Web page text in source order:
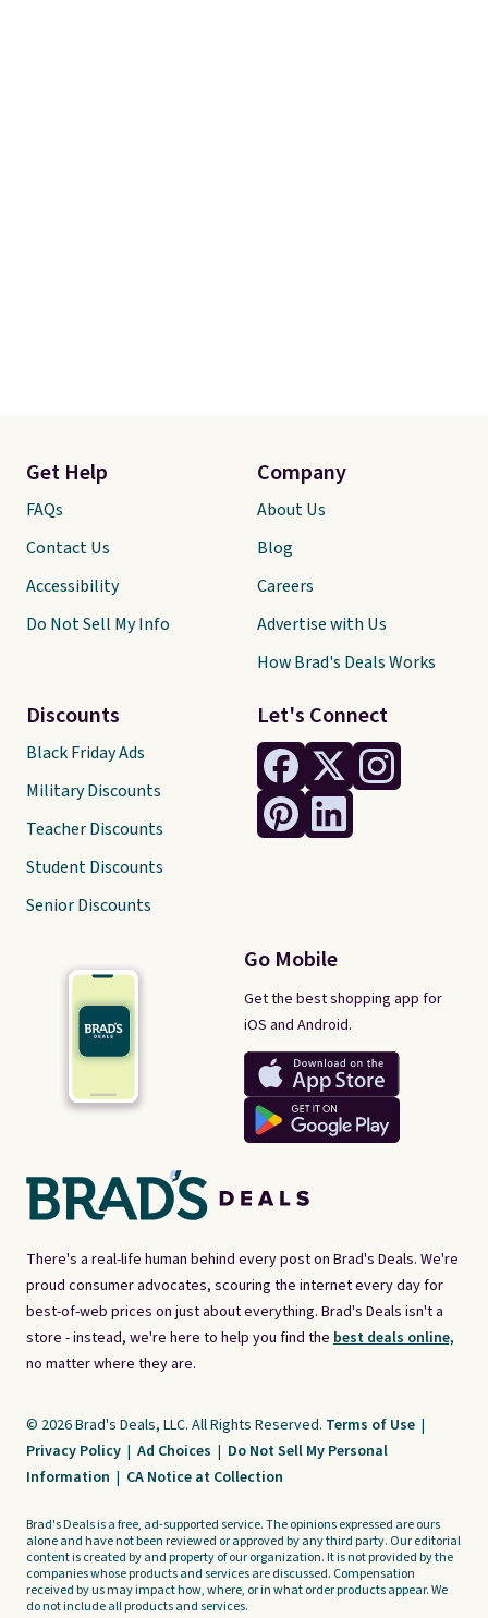
There's a real-life human behind every post on Brad's Deals. We're
proud consumer advocates, scouring the internet every day for
best-of-web prices on just about everything. Brad's Deals isn't a
store - instead, we're here to help you find the best deals online,
no matter where they are.
Let's Connect
Go Mobile
Get the best shopping app for
iOS and Android.
Get Help
FAQs
Contact Us
Accessibility
Do Not Sell My Info
Discounts
Black Friday Ads
Military Discounts
Teacher Discounts
Student Discounts
Senior Discounts
Company
About Us
Blog
Careers
Advertise with Us
How Brad's Deals Works
© 2026 Brad's Deals, LLC. All Rights Reserved. Terms of Use |
Privacy Policy | Ad Choices | Do Not Sell My Personal
Information | CA Notice at Collection
Brad's Deals is a free, ad-supported service. The opinions expressed are ours
alone and have not been reviewed or approved by any third party. Our editorial
content is created by and property of our organization. It is not provided by the
companies whose products and services are discussed. Compensation
received by us may impact how, where, or in what order products appear. We
do not include all products and services.